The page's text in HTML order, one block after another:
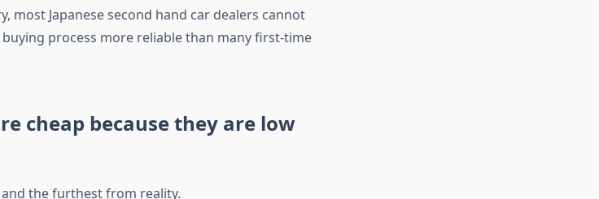
most Japanese second hand car dealers cannot
process more reliable than many first-time
cheap because they are low
the furthest from reality.